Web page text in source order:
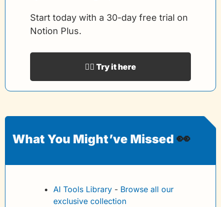
Start today with a 30-day free trial on
Notion Plus.
👉🏻 Try it here
What You Might’ve Missed 👀
AI Tools Library - Browse all our
exclusive collection